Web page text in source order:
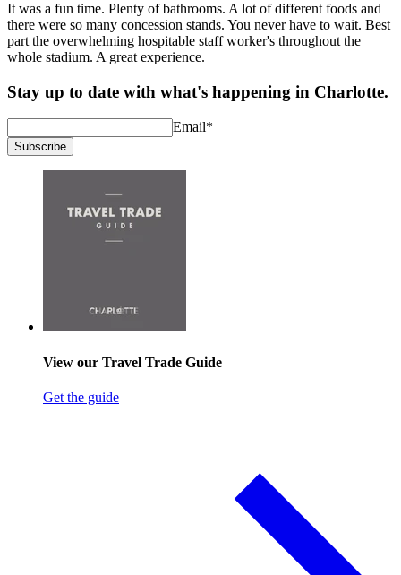
It was a fun time. Plenty of bathrooms. A lot of different foods and
there were so many concession stands. You never have to wait. Best
part the overwhelming hospitable staff worker's throughout the
whole stadium. A great experience.
Stay up to date with what's happening in Charlotte.
Email*
Subscribe
View our Travel Trade Guide
Get the guide